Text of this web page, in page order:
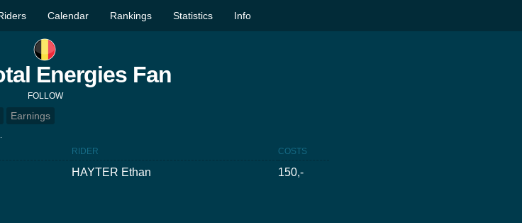
Calendar Rankings Statistics Info
Energies Fan
FOLLOW
Earnings
RIDER COSTS
HAYTER Ethan 150,-